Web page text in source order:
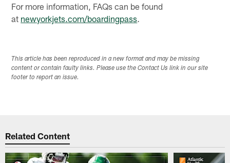
For more information, FAQs can be found
at newyorkjets.com/boardingpass.
This article has been reproduced in a new format and may be missing
content or contain faulty links. Please use the Contact Us link in our site
footer to report an issue.
Related Content